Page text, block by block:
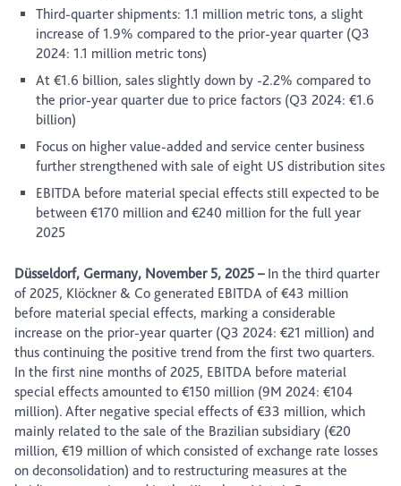
Third-quarter shipments: 1.1 million metric tons, a slight
increase of 1.9% compared to the prior-year quarter (Q3
2024: 1.1 million metric tons)
At €1.6 billion, sales slightly down by -2.2% compared to
the prior-year quarter due to price factors (Q3 2024: €1.6
billion)
Focus on higher value-added and service center business
further strengthened with sale of eight US distribution sites
EBITDA before material special effects still expected to be
between €170 million and €240 million for the full year
2025
Düsseldorf, Germany, November 5, 2025 –In the third quarter
of 2025, Klöckner & Co generated EBITDA of €43 million
before material special effects, marking a considerable
increase on the prior-year quarter (Q3 2024: €21 million) and
thus continuing the positive trend from the first two quarters.
In the first nine months of 2025, EBITDA before material
special effects amounted to €150 million (9M 2024: €104
million). After negative special effects of €33 million, which
mainly related to the sale of the Brazilian subsidiary (€20
million, €19 million of which consisted of exchange rate losses
on deconsolidation) and to restructuring measures at the